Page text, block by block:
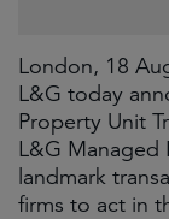
London, 18
L&G today
Property Unit
L&G Managed
landmark
firms to act in